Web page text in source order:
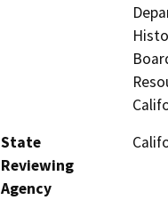
State
Reviewing
Agency